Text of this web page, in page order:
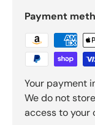
Payment
Your payment
We do not
access to your